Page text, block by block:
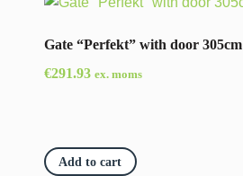
Gate “Perfekt” with door 305cm
€291.93 ex. moms
Add to cart